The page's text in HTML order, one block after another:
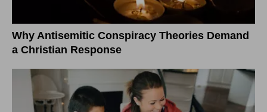
Why Antisemitic Conspiracy Theories Demand
a Christian Response